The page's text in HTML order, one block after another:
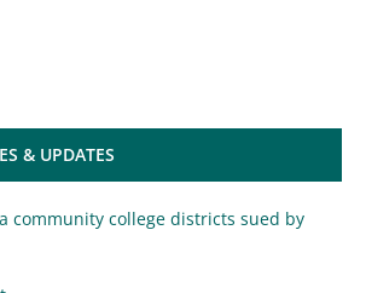
& UPDATES
community college districts sued by